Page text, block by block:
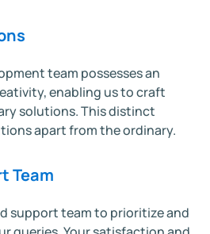
team possesses an
enabling us to craft
solutions. This distinct
apart from the ordinary.
Team
support team to prioritize and